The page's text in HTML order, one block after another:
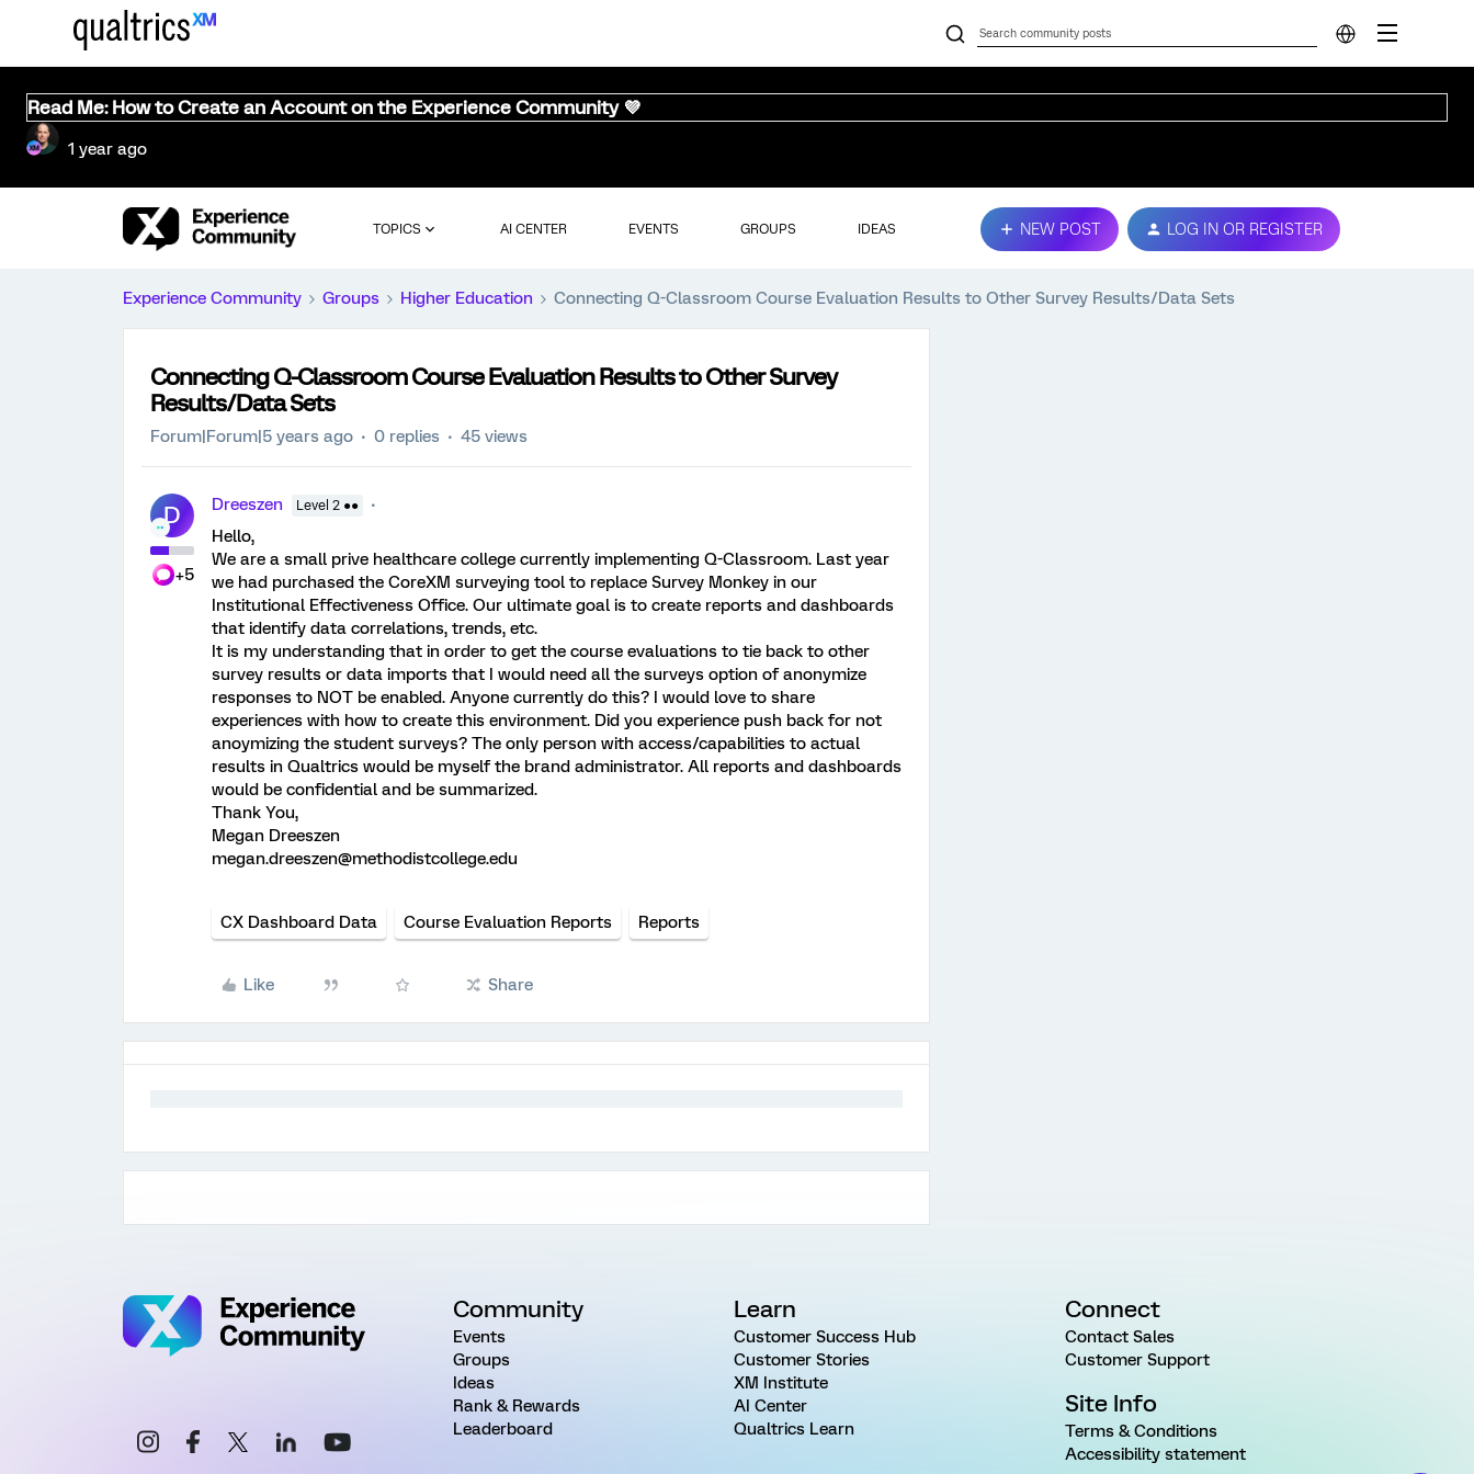
Read Me: How to Create an Account on the Experience Community 💜
1 year ago
TOPICS AI CENTER EVENTS GROUPS IDEAS NEW POST LOG IN OR REGISTER
Experience Community Groups Higher Education Connecting Q-Classroom Course Evaluation Results to Other Survey Results/Data Sets
Connecting Q-Classroom Course Evaluation Results to Other Survey
Results/Data Sets
Forum|Forum|5 years ago 0 replies 45 views
D
+5
Dreeszen Level 2 ●●
Hello,
We are a small prive healthcare college currently implementing Q-Classroom. Last year
we had purchased the CoreXM surveying tool to replace Survey Monkey in our
Institutional Effectiveness Office. Our ultimate goal is to create reports and dashboards
that identify data correlations, trends, etc.
It is my understanding that in order to get the course evaluations to tie back to other
survey results or data imports that I would need all the surveys option of anonymize
responses to NOT be enabled. Anyone currently do this? I would love to share
experiences with how to create this environment. Did you experience push back for not
anoymizing the student surveys? The only person with access/capabilities to actual
results in Qualtrics would be myself the brand administrator. All reports and dashboards
would be confidential and be summarized.
Thank You,
Megan Dreeszen
megan.dreeszen@methodistcollege.edu
CX Dashboard Data Course Evaluation Reports Reports
Like Share
Community
Events
Groups
Ideas
Rank & Rewards
Leaderboard
Learn
Customer Success Hub
Customer Stories
XM Institute
AI Center
Qualtrics Learn
Connect
Contact Sales
Customer Support
Site Info
Terms & Conditions
Accessibility statement